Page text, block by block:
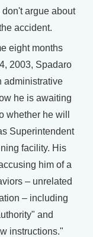
argue about
accident.
eight months
2003, Spadaro
administrative
he is awaiting
whether he will
Superintendent
facility. His
him of a
– unrelated
– including
and
instructions."